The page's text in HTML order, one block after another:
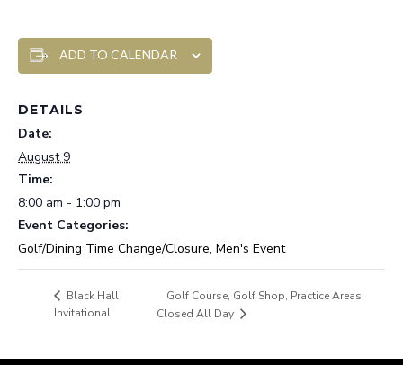
ADD TO CALENDAR
DETAILS
Date:
August 9
Time:
8:00 am - 1:00 pm
Event Categories:
Golf/Dining Time Change/Closure, Men's Event
Black Hall
Invitational
Golf Course, Golf Shop, Practice Areas
Closed All Day